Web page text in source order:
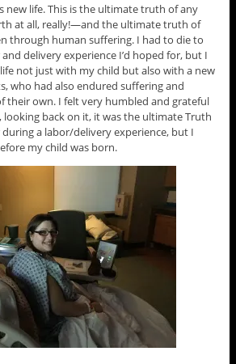
new life. This is the ultimate truth of any
at all, really!—and the ultimate truth of
through human suffering. I had to die to
delivery experience I’d hoped for, but I
not just with my child but also with a new
who had also endured suffering and
their own. I felt very humbled and grateful
looking back on it, it was the ultimate Truth
a labor/delivery experience, but I
my child was born.